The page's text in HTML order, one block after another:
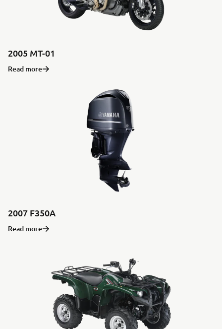
2005 MT-01
Read more
2007 F350A
Read more